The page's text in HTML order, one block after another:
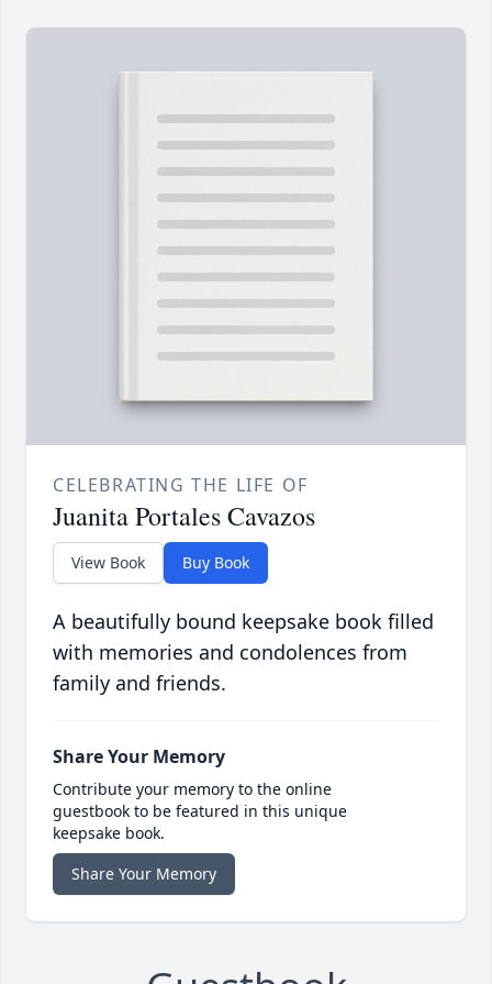
CELEBRATING THE LIFE OF
Juanita Portales Cavazos
View Book Buy Book
A beautifully bound keepsake book filled
with memories and condolences from
family and friends.
Share Your Memory
Contribute your memory to the online
guestbook to be featured in this unique
keepsake book.
Share Your Memory